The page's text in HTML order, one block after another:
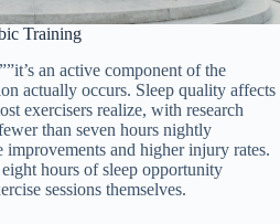
Training
an active component of the
actually occurs. Sleep quality affects
exercisers realize, with research
than seven hours nightly
and higher injury rates.
hours of sleep opportunity
sessions themselves.